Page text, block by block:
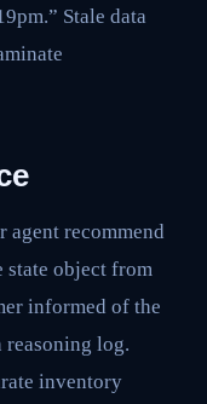
Stale data
recommend
state object from
informed of the
log.
inventory